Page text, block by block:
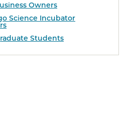
Owners
Science Incubator
Students